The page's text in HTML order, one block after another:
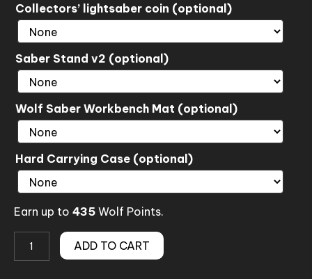
Collectors’ lightsaber coin (optional)
Saber Stand v2 (optional)
Wolf Saber Workbench Mat (optional)
Hard Carrying Case (optional)
Earn up to 435 Wolf Points.
The
Quorra
ADD TO CART